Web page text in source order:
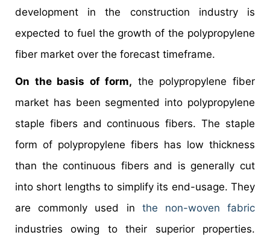
development in the construction industry is
expected to fuel the growth of the polypropylene
fiber market over the forecast timeframe.
On the basis of form, the polypropylene fiber
market has been segmented into polypropylene
staple fibers and continuous fibers. The staple
form of polypropylene fibers has low thickness
than the continuous fibers and is generally cut
into short lengths to simplify its end-usage. They
are commonly used in the non-woven fabric
industries owing to their superior properties.